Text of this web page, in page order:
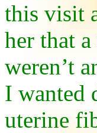
this visit
her that
weren’t
I wanted
uterine